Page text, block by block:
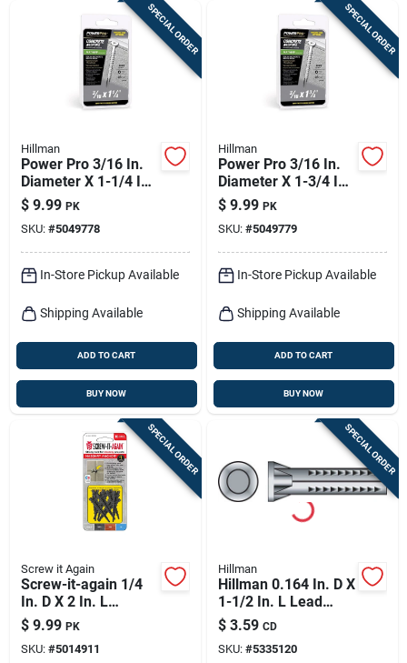
SPECIAL ORDER
Hillman
Power Pro 3/16 In.
Diameter X 1-1/4 In.
Length Carbon Steel
Flat Head Concrete
Screw Anchor
$ 9.99 PK
SKU: #5049778
In-Store Pickup Available
Shipping Available
ADD TO CART
BUY NOW
SPECIAL ORDER
Hillman
Power Pro 3/16 In.
Diameter X 1-3/4 In.
Length Carbon Steel
Flat Head Concrete
Screw Anchor
$ 9.99 PK
SKU: #5049779
In-Store Pickup Available
Shipping Available
ADD TO CART
BUY NOW
SPECIAL ORDER
Screw it Again
Screw-it-again 1/4
In. D X 2 In. L
Polypropylene Hex
Head Masonry
Anchor 10 Pk
$ 9.99 PK
SKU: #5014911
SPECIAL ORDER
Hillman
Hillman 0.164 In. D X
1-1/2 In. L Lead
Round Head Wood
Anchor 3 Pk
$ 3.59 CD
SKU: #5335120